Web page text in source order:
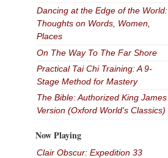
Dancing at the Edge of the World:
Thoughts on Words, Women,
Places
On The Way To The Far Shore
Practical Tai Chi Training: A 9-
Stage Method for Mastery
The Bible: Authorized King James
Version (Oxford World's Classics)
Now Playing
Clair Obscur: Expedition 33